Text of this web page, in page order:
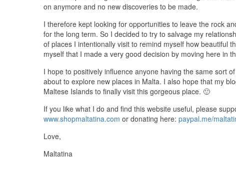
on anymore and no new discoveries to be made.
I therefore kept looking for opportunities to leave the rock
for the long term. So I decided to try to salvage my
of places I intentionally visit to remind myself how beautiful
myself that I made a very good decision by moving here in
I hope to positively influence anyone having the same sort
about to explore new places in Malta. I also hope that my
Maltese Islands to finally visit this gorgeous place. 🙂
If you like what I do and find this website useful, please
www.shopmaltatina.com or donating here: paypal.me/
Love,
Maltatina